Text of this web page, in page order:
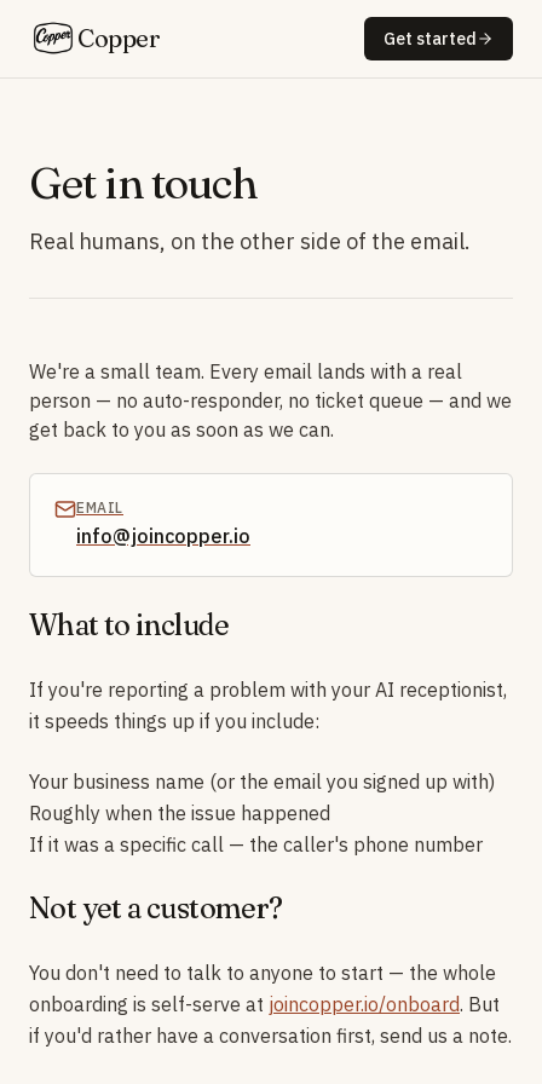
Copper Get started
Get in touch
Real humans, on the other side of the email.
We're a small team. Every email lands with a real
person — no auto-responder, no ticket queue — and we
get back to you as soon as we can.
EMAIL
info@joincopper.io
What to include
If you're reporting a problem with your AI receptionist,
it speeds things up if you include:
Your business name (or the email you signed up with)
Roughly when the issue happened
If it was a specific call — the caller's phone number
Not yet a customer?
You don't need to talk to anyone to start — the whole
onboarding is self-serve at joincopper.io/onboard. But
if you'd rather have a conversation first, send us a note.